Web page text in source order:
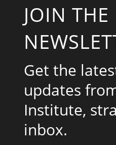
JOIN THE
Get the
updates
Institute,
inbox.